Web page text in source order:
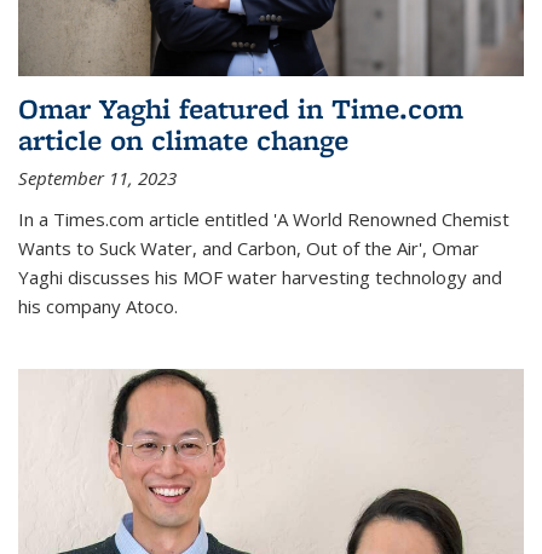
Omar Yaghi featured in Time.com
article on climate change
September 11, 2023
In a Times.com article entitled 'A World Renowned Chemist
Wants to Suck Water, and Carbon, Out of the Air', Omar
Yaghi discusses his MOF water harvesting technology and
his company Atoco.